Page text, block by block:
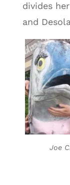
divides
and
Joe